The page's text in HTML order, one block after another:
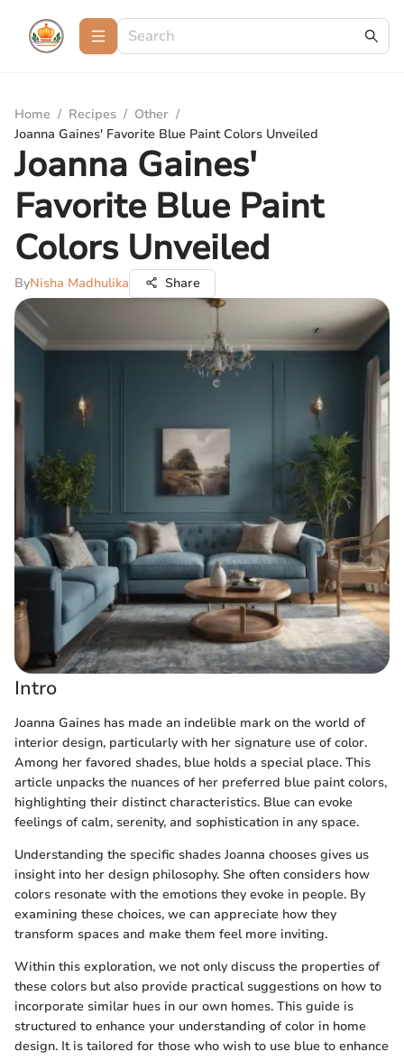
Home / Recipes / Other /
Joanna Gaines' Favorite Blue Paint Colors Unveiled
Joanna Gaines'
Favorite Blue Paint
Colors Unveiled
ByNisha Madhulika Share
Intro
Joanna Gaines has made an indelible mark on the world of
interior design, particularly with her signature use of color.
Among her favored shades, blue holds a special place. This
article unpacks the nuances of her preferred blue paint colors,
highlighting their distinct characteristics. Blue can evoke
feelings of calm, serenity, and sophistication in any space.
Understanding the specific shades Joanna chooses gives us
insight into her design philosophy. She often considers how
colors resonate with the emotions they evoke in people. By
examining these choices, we can appreciate how they
transform spaces and make them feel more inviting.
Within this exploration, we not only discuss the properties of
these colors but also provide practical suggestions on how to
incorporate similar hues in our own homes. This guide is
structured to enhance your understanding of color in home
design. It is tailored for those who wish to use blue to enhance